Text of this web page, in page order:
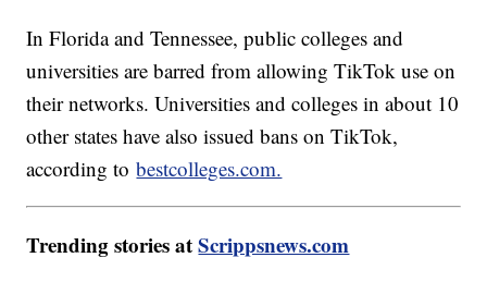
In Florida and Tennessee, public colleges and
universities are barred from allowing TikTok use on
their networks. Universities and colleges in about 10
other states have also issued bans on TikTok,
according tobestcolleges.com.
Trending stories atScrippsnews.com